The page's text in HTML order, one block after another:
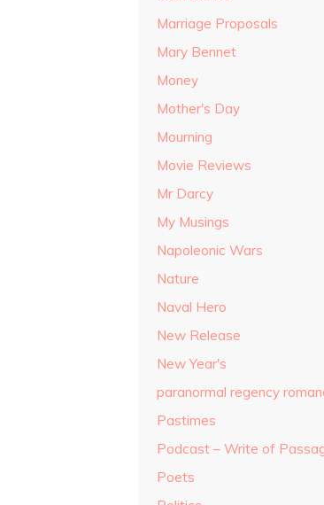
Marriage Proposals
Mary Bennet
Money
Mother's Day
Mourning
Movie Reviews
Mr Darcy
My Musings
Napoleonic Wars
Nature
Naval Hero
New Release
New Year's
paranormal regency
Pastimes
Podcast – Write of
Poets